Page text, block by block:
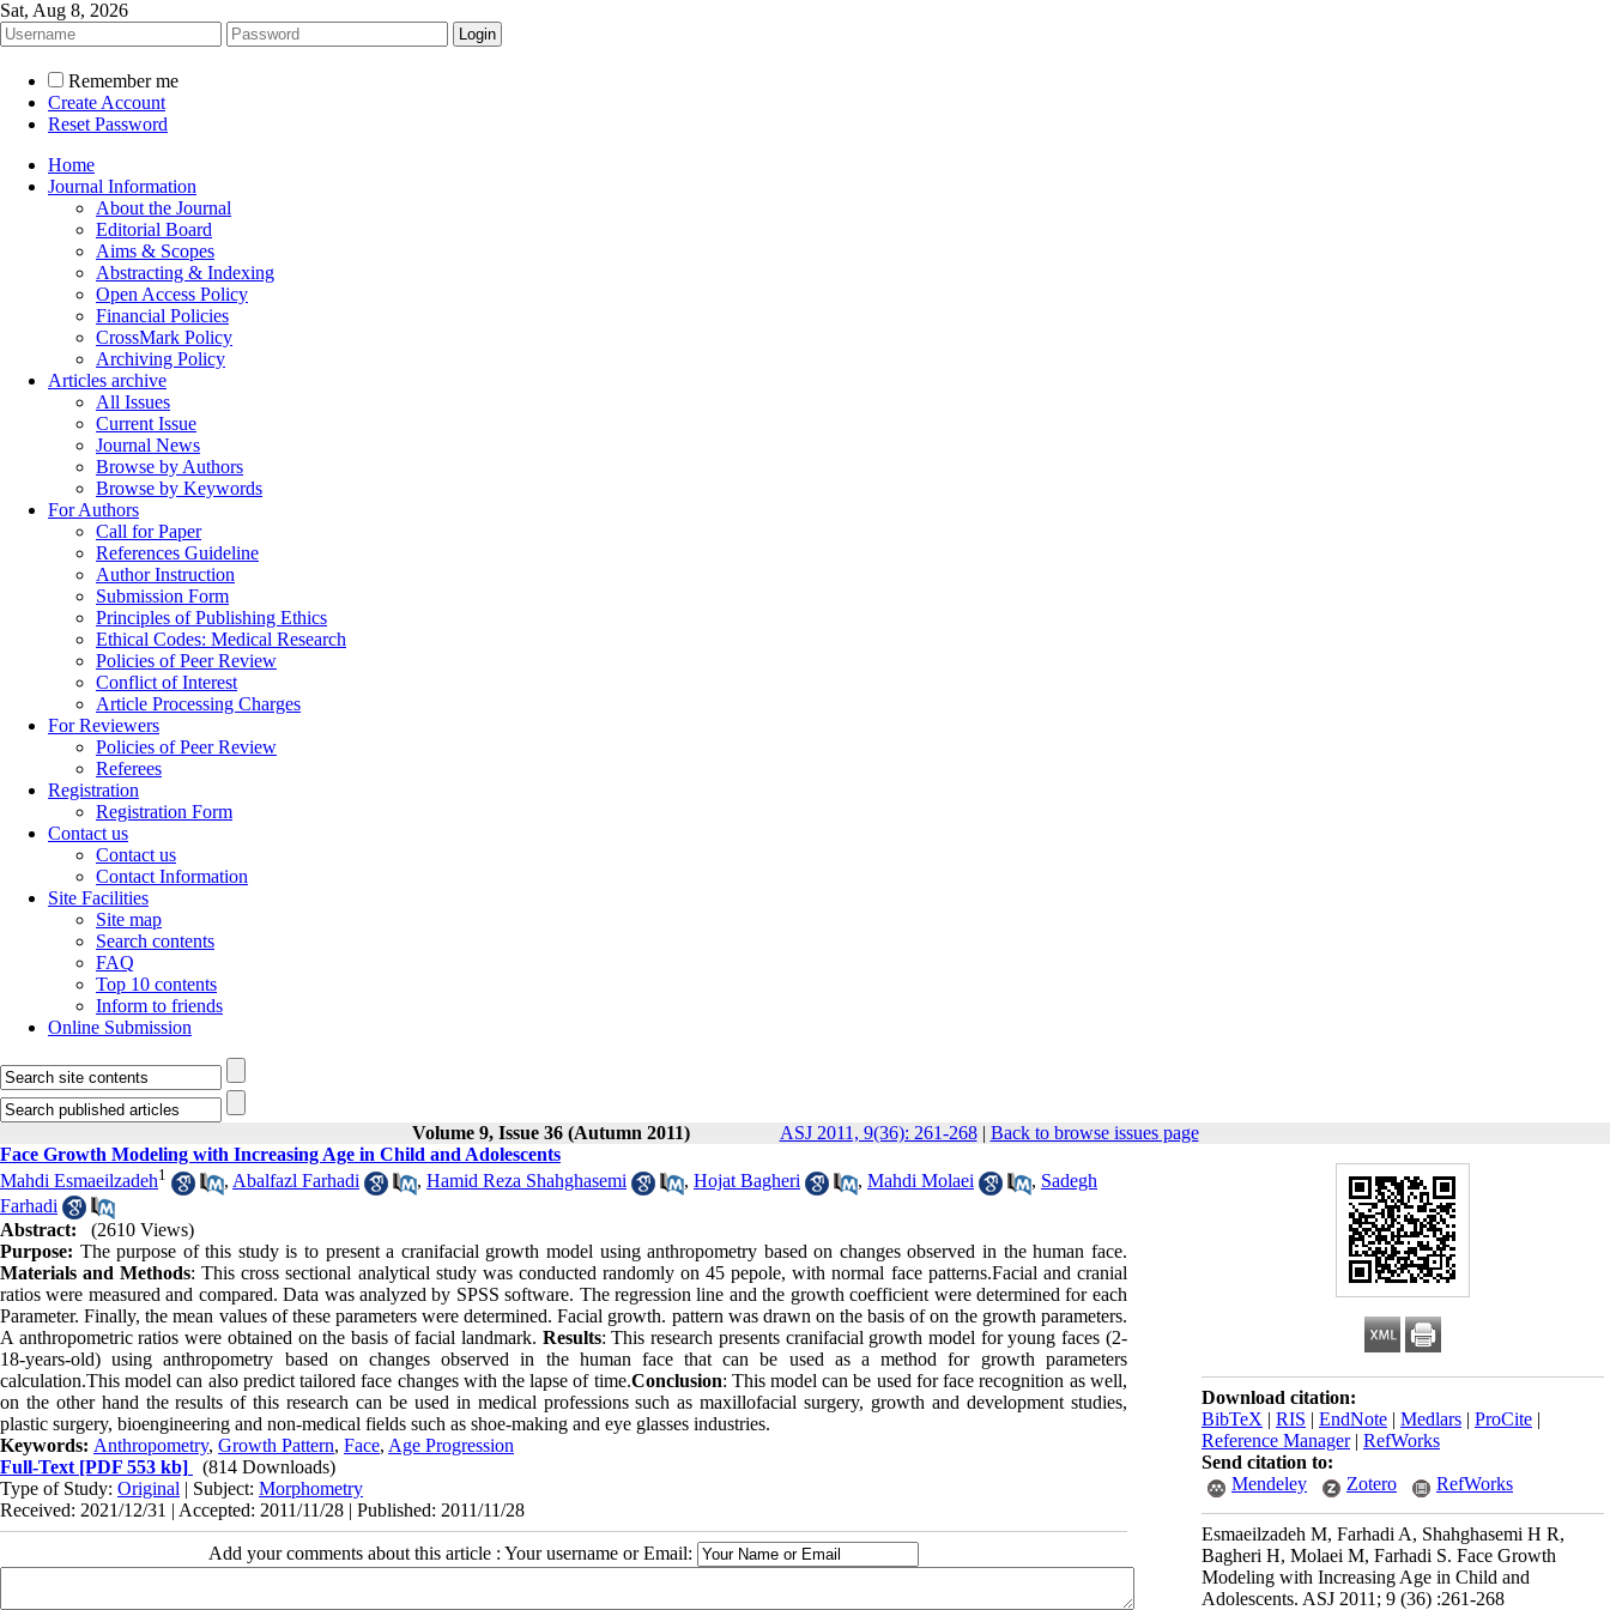
Sat, Aug 8, 2026
Remember me
Create Account
Reset Password
Home
Journal Information
About the Journal
Editorial Board
Aims & Scopes
Abstracting & Indexing
Open Access Policy
Financial Policies
CrossMark Policy
Archiving Policy
Articles archive
All Issues
Current Issue
Journal News
Browse by Authors
Browse by Keywords
For Authors
Call for Paper
References Guideline
Author Instruction
Submission Form
Principles of Publishing Ethics
Ethical Codes: Medical Research
Policies of Peer Review
Conflict of Interest
Article Processing Charges
For Reviewers
Policies of Peer Review
Referees
Registration
Registration Form
Contact us
Contact us
Contact Information
Site Facilities
Site map
Search contents
FAQ
Top 10 contents
Inform to friends
Online Submission
Volume 9, Issue 36 (Autumn 2011) ASJ 2011, 9(36): 261-268| Back to browse issues page
Download citation:
BibTeX | RIS | EndNote | Medlars | ProCite |
Reference Manager| RefWorks
Send citation to:
Mendeley
Zotero RefWorks
Esmaeilzadeh M, Farhadi A, Shahghasemi H R,
Bagheri H, Molaei M, Farhadi S. Face Growth
Modeling with Increasing Age in Child and
Adolescents. ASJ 2011; 9 (36) :261-268
Face Growth Modeling with Increasing Age in Child and Adolescents
Mahdi Esmaeilzadeh1 , Abalfazl Farhadi , Hamid Reza Shahghasemi , Hojat Bagheri , Mahdi Molaei , Sadegh
Farhadi
Abstract:
(2610 Views)
Purpose: The purpose of this study is to present a cranifacial growth model using anthropometry based on changes observed in the human face.
Materials and Methods: This cross sectional analytical study was conducted randomly on 45 pepole, with normal face patterns.Facial and cranial
ratios were measured and compared. Data was analyzed by SPSS software. The regression line and the growth coefficient were determined for each
Parameter. Finally, the mean values of these parameters were determined. Facial growth. pattern was drawn on the basis of on the growth parameters.
A anthropometric ratios were obtained on the basis of facial landmark. Results: This research presents cranifacial growth model for young faces (2-
18-years-old) using anthropometry based on changes observed in the human face that can be used as a method for growth parameters
calculation.This model can also predict tailored face changes with the lapse of time.Conclusion: This model can be used for face recognition as well,
on the other hand the results of this research can be used in medical professions such as maxillofacial surgery, growth and development studies,
plastic surgery, bioengineering and non-medical fields such as shoe-making and eye glasses industries.
Keywords: Anthropometry, Growth Pattern, Face, Age Progression
Full-Text [PDF 553 kb]
(814 Downloads)
Type of Study: Original | Subject: Morphometry
Received: 2021/12/31 | Accepted: 2011/11/28 | Published: 2011/11/28
Add your comments about this article : Your username or Email: